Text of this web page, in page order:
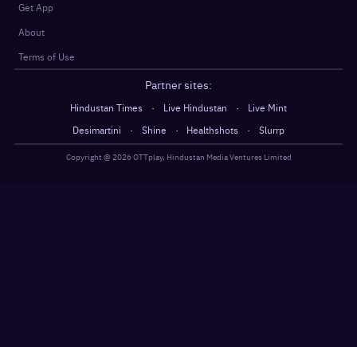
Get App
About
Terms of Use
Partner sites:
Hindustan Times · Live Hindustan ·
Live Mint
Desimartini
· Shine · Healthshots · Slurrp
Copyright @2026OTTplay, Hindustan Media Ventures Limited